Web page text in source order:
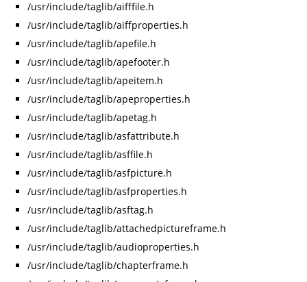
/usr/include/taglib/aifffile.h
/usr/include/taglib/aiffproperties.h
/usr/include/taglib/apefile.h
/usr/include/taglib/apefooter.h
/usr/include/taglib/apeitem.h
/usr/include/taglib/apeproperties.h
/usr/include/taglib/apetag.h
/usr/include/taglib/asfattribute.h
/usr/include/taglib/asffile.h
/usr/include/taglib/asfpicture.h
/usr/include/taglib/asfproperties.h
/usr/include/taglib/asftag.h
/usr/include/taglib/attachedpictureframe.h
/usr/include/taglib/audioproperties.h
/usr/include/taglib/chapterframe.h